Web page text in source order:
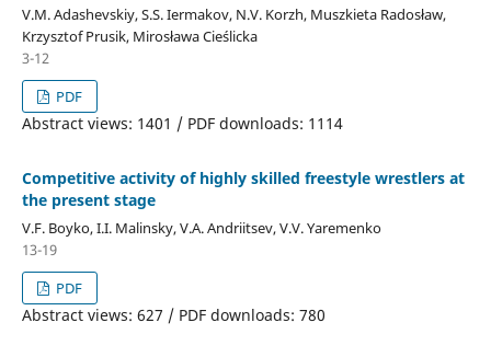
V.M. Adashevskiy, S.S. Iermakov, N.V. Korzh, Muszkieta Radosław,
Krzysztof Prusik, Mirosława Cieślicka
3-12
PDF
Abstract views: 1401 / PDF downloads: 1114
Competitive activity of highly skilled freestyle wrestlers at
the present stage
V.F. Boyko, I.I. Malinsky, V.A. Andriitsev, V.V. Yaremenko
13-19
PDF
Abstract views: 627 / PDF downloads: 780